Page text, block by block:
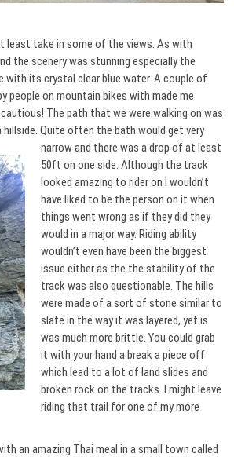
least take in some of the views. As with
the scenery was stunning especially the
with its crystal clear blue water. A couple of
people on mountain bikes with made me
The path that we were walking on was
Quite often the bath would get very
narrow and there was a drop of at least
50ft on one side. Although the track
looked amazing to rider on I wouldn’t
have liked to be the person on it when
things went wrong as if they did they
would in a major way. Riding ability
wouldn’t even have been the biggest
issue either as the the stability of the
track was also questionable. The hills
were made of a sort of stone similar to
slate in the way it was layered, yet is
was much more brittle. You could grab
it with your hand a break a piece off
which lead to a lot of land slides and
broken rock on the tracks. I might leave
riding that trail for one of my more
anamazing Thai meal in a small town called